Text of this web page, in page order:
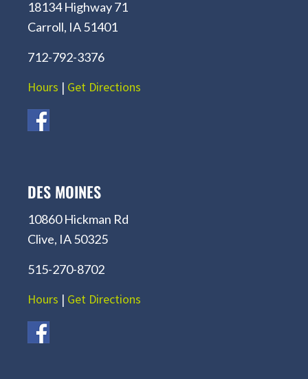
18134 Highway 71
Carroll, IA 51401
712-792-3376
Hours | Get Directions
DES MOINES
10860 Hickman Rd
Clive, IA 50325
515-270-8702
Hours | Get Directions